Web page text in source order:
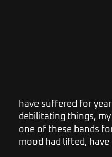
have suffered for
debilitating things,
one of these bands
mood had lifted, have